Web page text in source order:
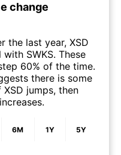
change
the last year, XSD
SWKS. These
60% of the time.
there is some
jumps, then
6M 1Y 5Y